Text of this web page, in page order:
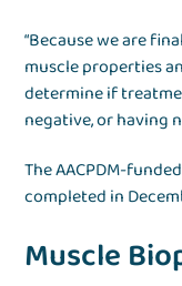
“Because we are
muscle properties
determine if
negative, or having
The AACPDM-
completed in
Muscle